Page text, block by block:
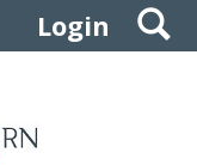
Login